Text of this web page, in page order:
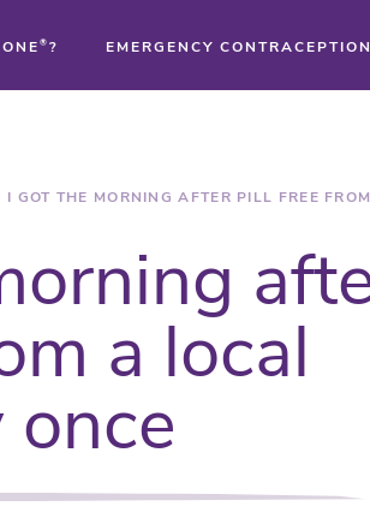
® ? EMERGENCY CONTRACEPTION
I GOT THE MORNING AFTER PILL FREE
a local